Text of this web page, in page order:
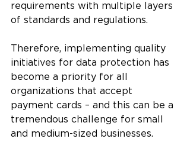
requirements with multiple layers
of standards and regulations.
Therefore, implementing quality
initiatives for data protection has
become a priority for all
organizations that accept
payment cards – and this can be a
tremendous challenge for small
and medium-sized businesses.